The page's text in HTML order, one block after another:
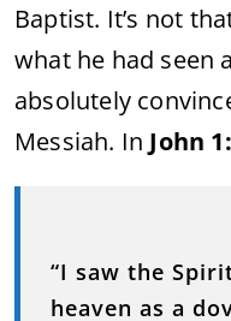
Baptist. It’s not
what he had seen
absolutely
Messiah. In John 1:
“I saw the
heaven as a